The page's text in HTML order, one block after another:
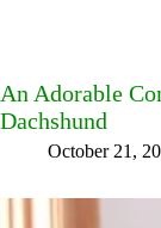
An Adorable
Dachshund
October 21,